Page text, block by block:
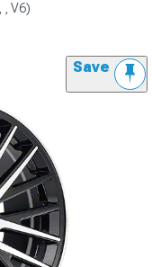
, V6)
Save